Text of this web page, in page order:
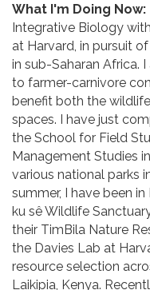
What I'm Doing Now:
Integrative Biology
at Harvard, in pursuit
in sub-Saharan Africa.
to farmer-carnivore
benefit both the
spaces. I have just
the School for Field
Management Studies
various national parks
summer, I have been
ku sê Wildlife
their TimBila Nature
the Davies Lab at
resource selection
Laikipia, Kenya.